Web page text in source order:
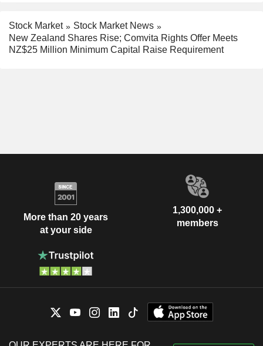
Stock Market
Stock Market News
New Zealand Shares Rise; Comvita Rights Offer Meets
NZ$25 Million Minimum Capital Raise Requirement
More than 20 years
at your side
1,300,000 +
members